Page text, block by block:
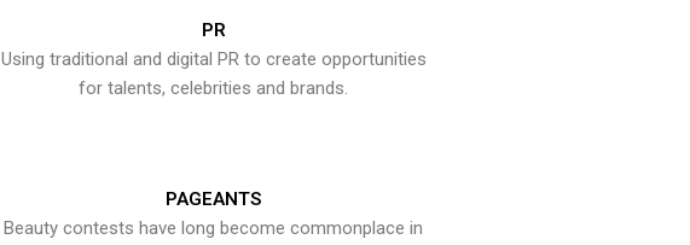
PR
Using traditional and digital PR to create opportunities
for talents, celebrities and brands.
PAGEANTS
Beauty contests have long become commonplace in